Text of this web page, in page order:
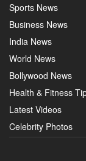
Sports News
Business News
India News
World News
Bollywood News
Health & Fitness
Latest Videos
Celebrity Photos